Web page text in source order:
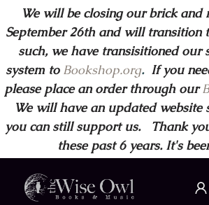
We will be closing our brick and
September 26th and will
such, we have transisitioned our
system to Bookshop.org.If you
please place an order through our
We will have an updated website
you can still support us. Thank
these past 6 years. It's